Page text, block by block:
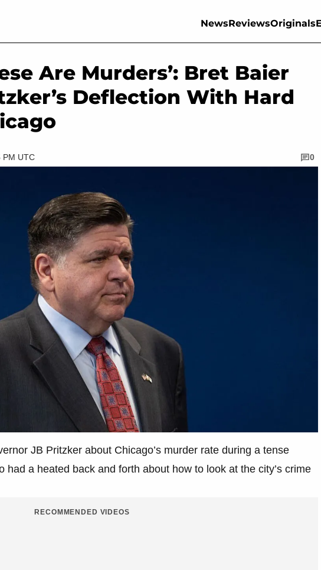
NewsReviewsOriginals
Are Murders’: Bret Baier
Deflection With Hard
PM UTC 0
JB Pritzker about Chicago’s murder rate during a tense
had a heated back and forth about how to look at the city’s crime
RECOMMENDED VIDEOS